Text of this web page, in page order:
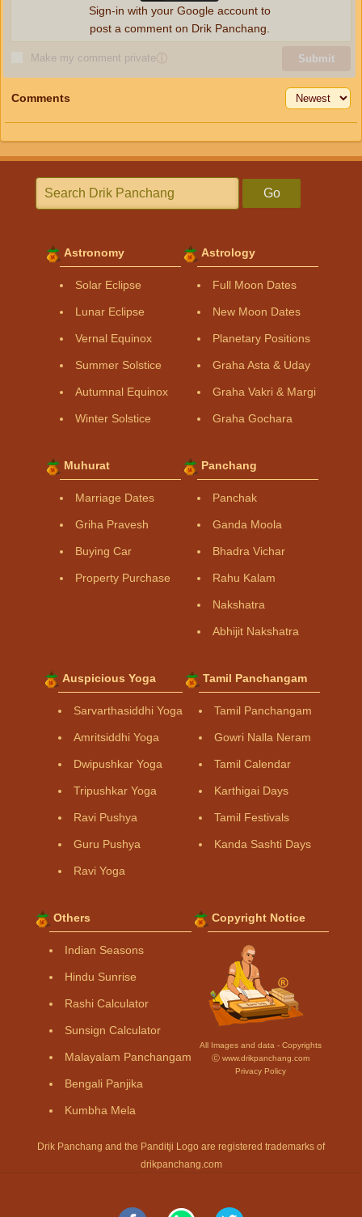
Make my comment privateⓘ Submit
Sign-in with your Google account to
post a comment on Drik Panchang.
Comments
Go
Astronomy
Solar Eclipse
Lunar Eclipse
Vernal Equinox
Summer Solstice
Autumnal Equinox
Winter Solstice
Astrology
Full Moon Dates
New Moon Dates
Planetary Positions
Graha Asta & Uday
Graha Vakri & Margi
Graha Gochara
Muhurat
Marriage Dates
Griha Pravesh
Buying Car
Property Purchase
Panchang
Panchak
Ganda Moola
Bhadra Vichar
Rahu Kalam
Nakshatra
Abhijit Nakshatra
Auspicious Yoga
Sarvarthasiddhi Yoga
Amritsiddhi Yoga
Dwipushkar Yoga
Tripushkar Yoga
Ravi Pushya
Guru Pushya
Ravi Yoga
Tamil Panchangam
Tamil Panchangam
Gowri Nalla Neram
Tamil Calendar
Karthigai Days
Tamil Festivals
Kanda Sashti Days
Others
Indian Seasons
Hindu Sunrise
Rashi Calculator
Sunsign Calculator
Malayalam Panchangam
Bengali Panjika
Kumbha Mela
Copyright Notice
All Images and data - Copyrights
Ⓒ www.drikpanchang.com
Privacy Policy
Drik Panchang and the Panditji Logo are registered trademarks of
drikpanchang.com